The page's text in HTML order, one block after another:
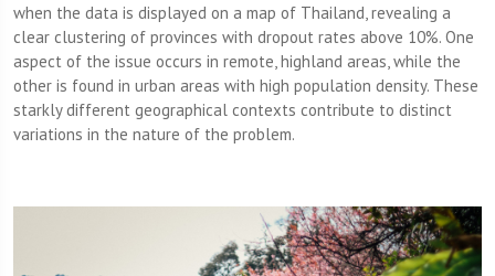
when the data is displayed on a map of Thailand, revealing a
clear clustering of provinces with dropout rates above 10%. One
aspect of the issue occurs in remote, highland areas, while the
other is found in urban areas with high population density. These
starkly different geographical contexts contribute to distinct
variations in the nature of the problem.